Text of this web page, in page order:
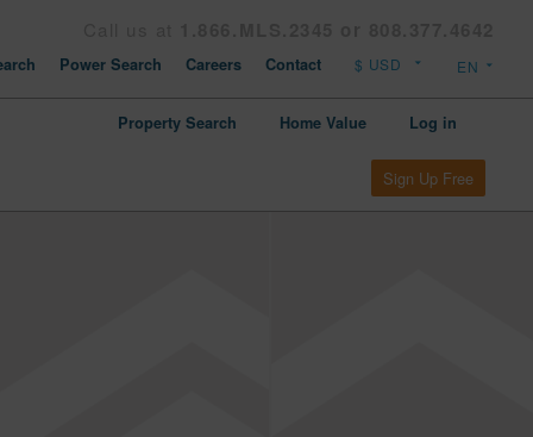
Power Search Careers Contact
Property Search Home Value Log in
Sign Up Free